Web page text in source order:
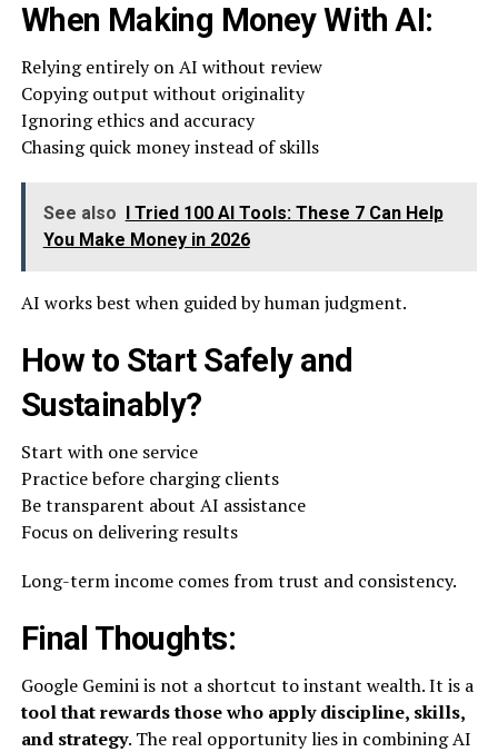
When Making Money With AI:
Relying entirely on AI without review
Copying output without originality
Ignoring ethics and accuracy
Chasing quick money instead of skills
See also I Tried 100 AI Tools: These 7 Can Help
You Make Money in 2026
AI works best when guided by human judgment.
How to Start Safely and
Sustainably?
Start with one service
Practice before charging clients
Be transparent about AI assistance
Focus on delivering results
Long-term income comes from trust and consistency.
Final Thoughts:
Google Gemini is not a shortcut to instant wealth. It is a
tool that rewards those who apply discipline, skills,
and strategy. The real opportunity lies in combining AI